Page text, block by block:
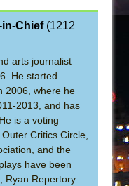
Chief(1212
arts journalist
He started
2006, where he
2013, and has
is a voting
Critics Circle,
and the
have been
Ryan Repertory